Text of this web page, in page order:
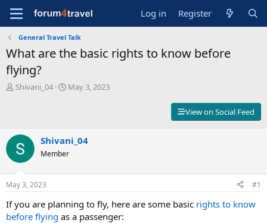
Log in Register
General Travel Talk
What are the basic rights to know before
flying?
T
s
t
a
r
t
e
r
Shivani_04
S
d
a
e
May 3, 2023
View on Social Feed
Shivani_04
Member
May 3, 2023 #1
If you are planning to fly, here are some basic rights to know
before flying as a passenger: